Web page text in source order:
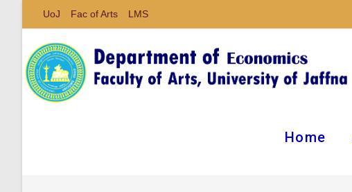
UoJ Fac of Arts LMS
Home